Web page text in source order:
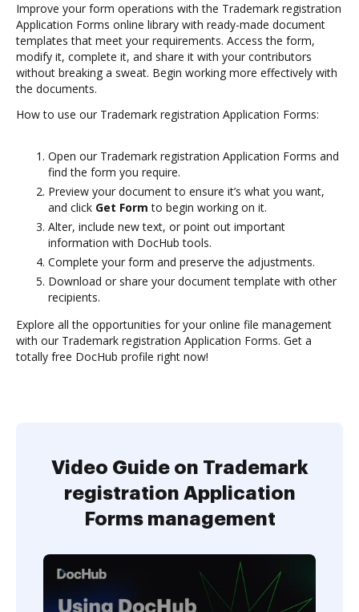
Improve your form operations with the Trademark registration
Application Forms online library with ready-made document
templates that meet your requirements. Access the form,
modify it, complete it, and share it with your contributors
without breaking a sweat. Begin working more effectively with
the documents.
How to use our Trademark registration Application Forms:
Open our Trademark registration Application Forms and
find the form you require.
Preview your document to ensure it’s what you want,
and click Get Form to begin working on it.
Alter, include new text, or point out important
information with DocHub tools.
Complete your form and preserve the adjustments.
Download or share your document template with other
recipients.
Explore all the opportunities for your online file management
with our Trademark registration Application Forms. Get a
totally free DocHub profile right now!
Video Guide on Trademark
registration Application
Forms management